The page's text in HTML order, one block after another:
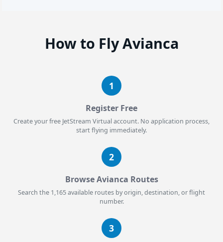
How to Fly Avianca
1
Register Free
Create your free JetStream Virtual account. No application process,
start flying immediately.
2
Browse Avianca Routes
Search the 1,165 available routes by origin, destination, or flight
number.
3